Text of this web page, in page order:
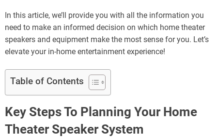
In this article, we’ll provide you with all the information you
need to make an informed decision on which home theater
speakers and equipment make the most sense for you. Let’s
elevate your in-home entertainment experience!
Table of Contents
Key Steps To Planning Your Home
Theater Speaker System